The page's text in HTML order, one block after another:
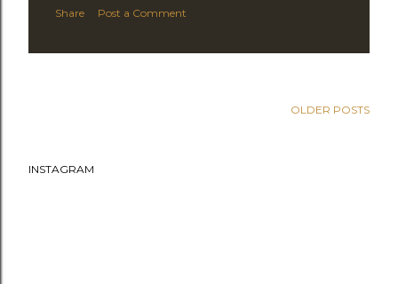
OPPO F1S: VALENTINE’S DREAM DATE
Share Post a Comment
OLDER POSTS
INSTAGRAM